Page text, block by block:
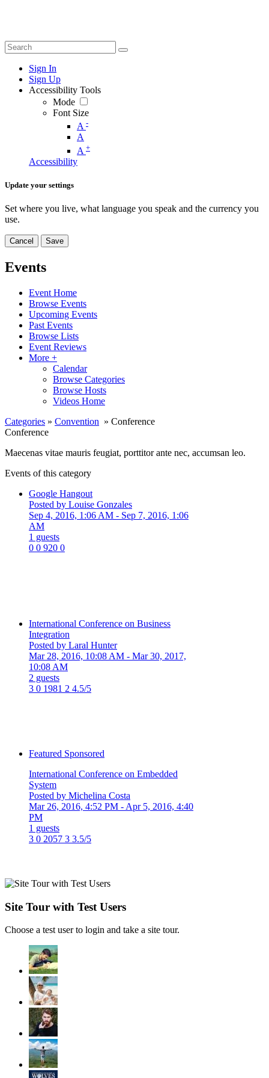
Sign In
Sign Up
Accessibility Tools
Mode
Font Size
A -
A
A +
Accessibility
Update your settings
Set where you live, what language you speak and the currency you
use.
Cancel Save
Events
Event Home
Browse Events
Upcoming Events
Past Events
Browse Lists
Event Reviews
More +
Calendar
Browse Categories
Browse Hosts
Videos Home
Categories » Convention » Conference
Conference
Maecenas vitae mauris feugiat, porttitor ante nec, accumsan leo.
Events of this category
Google Hangout
Posted by Louise Gonzales
Sep 4, 2016, 1:06 AM - Sep 7, 2016, 1:06
AM
1 guests
0 0 920 0
International Conference on Business
Integration
Posted by Laral Hunter
Mar 28, 2016, 10:08 AM - Mar 30, 2017,
10:08 AM
2 guests
3 0 1981 2 4.5/5
Featured Sponsored
International Conference on Embedded
System
Posted by Michelina Costa
Mar 26, 2016, 4:52 PM - Apr 5, 2016, 4:40
PM
1 guests
3 0 2057 3 3.5/5
Site Tour with Test Users
Choose a test user to login and take a site tour.